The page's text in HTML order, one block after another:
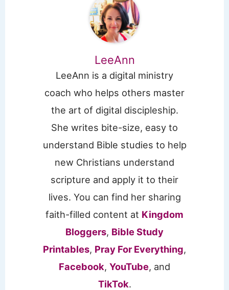
LeeAnn
LeeAnn is a digital ministry
coach who helps others master
the art of digital discipleship.
She writes bite-size, easy to
understand Bible studies to help
new Christians understand
scripture and apply it to their
lives. You can find her sharing
faith-filled content at Kingdom
Bloggers, Bible Study
Printables, Pray For Everything,
Facebook, YouTube, and
TikTok.